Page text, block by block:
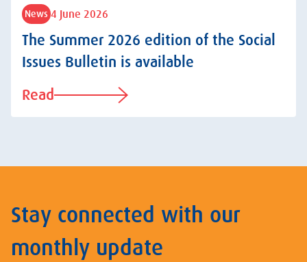
News 4 June 2026
The Summer 2026 edition of the Social
Issues Bulletin is available
Read
Stay connected with our
monthly update